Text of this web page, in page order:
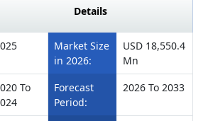
Details
Market Size
in 2026:
USD 18,550.4
Mn
To
Forecast
Period:
2026 To 2033